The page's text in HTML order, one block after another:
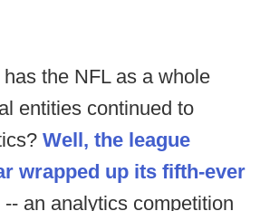
the NFL as a whole
entities continued to
Well, the league
wrapped up its fifth-ever
-- an analytics competition